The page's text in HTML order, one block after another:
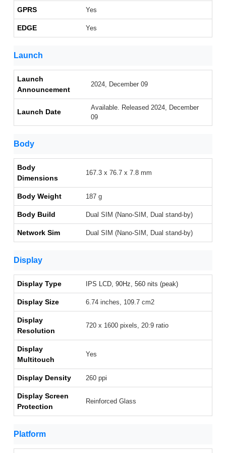
GPRS Yes
EDGE Yes
Launch
Launch
Announcement
2024, December 09
Launch Date
Available. Released 2024, December
09
Body
Body
Dimensions
167.3 x 76.7 x 7.8 mm
Body Weight 187 g
Body Build Dual SIM (Nano-SIM, Dual stand-by)
Network Sim Dual SIM (Nano-SIM, Dual stand-by)
Display
Display Type IPS LCD, 90Hz, 560 nits (peak)
Display Size 6.74 inches, 109.7 cm2
Display
Resolution
720 x 1600 pixels, 20:9 ratio
Display
Multitouch
Yes
Display Density 260 ppi
Display Screen
Protection
Reinforced Glass
Platform